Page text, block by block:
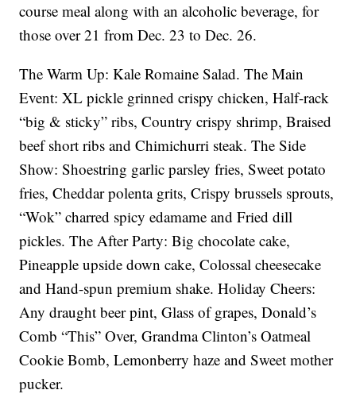
course meal along with an alcoholic beverage, for
those over 21 from Dec. 23 to Dec. 26.
The Warm Up: Kale Romaine Salad. The Main
Event: XL pickle grinned crispy chicken, Half-rack
“big & sticky” ribs, Country crispy shrimp, Braised
beef short ribs and Chimichurri steak. The Side
Show: Shoestring garlic parsley fries, Sweet potato
fries, Cheddar polenta grits, Crispy brussels sprouts,
“Wok” charred spicy edamame and Fried dill
pickles. The After Party: Big chocolate cake,
Pineapple upside down cake, Colossal cheesecake
and Hand-spun premium shake. Holiday Cheers:
Any draught beer pint, Glass of grapes, Donald’s
Comb “This” Over, Grandma Clinton’s Oatmeal
Cookie Bomb, Lemonberry haze and Sweet mother
pucker.